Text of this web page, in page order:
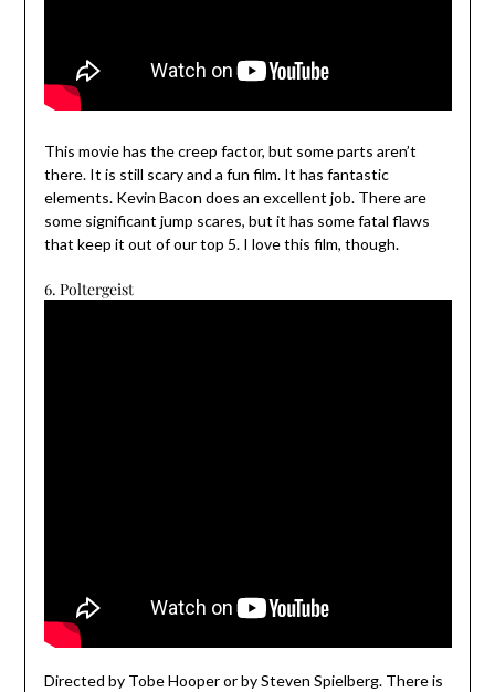
This movie has the creep factor, but some parts aren’t
there. It is still scary and a fun film. It has fantastic
elements. Kevin Bacon does an excellent job. There are
some significant jump scares, but it has some fatal flaws
that keep it out of our top 5. I love this film, though.
6. Poltergeist
Directed by Tobe Hooper or by Steven Spielberg. There is